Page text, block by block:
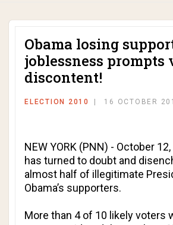
Obama losing
joblessness prompts
discontent!
ELECTION 2010 16 OCTOBER
NEW YORK (PNN) - October
has turned to doubt and
almost half of illegitimate
Obama’s supporters.
More than 4 of 10 likely voters